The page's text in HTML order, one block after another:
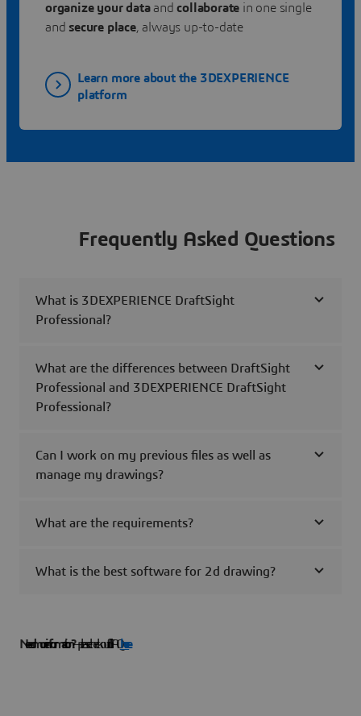
organize your dataandcollaborate in one single
and secure place, always up-to-date
Learn more about the 3DEXPERIENCE
platform
Frequently Asked Questions
What is 3DEXPERIENCE DraftSight
Professional?
What are the differences between DraftSight
Professional and 3DEXPERIENCE DraftSight
Professional?
Can I work on my previous files as well as
manage my drawings?
What are the requirements?
What is the best software for 2d drawing?
Need more information?— please check our full FAQhere